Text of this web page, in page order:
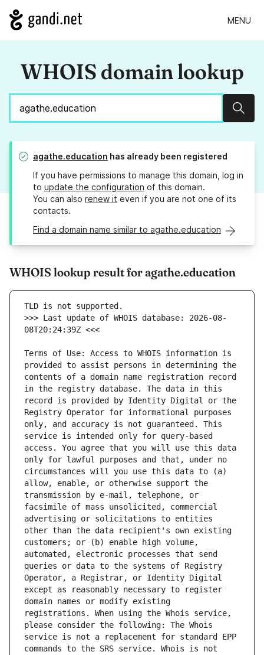
MENU
WHOIS domain lookup
agathe.education has already been registered
If you have permissions to manage this domain, log in
to update the configuration of this domain.
You can also renew it even if you are not one of its
contacts.
Find a domain name similar to agathe.education
WHOIS lookup result for agathe.education
>>> Last update of WHOIS database: 2026-08-
Terms of Use: Access to WHOIS information is
provided to assist persons in determining the
contents of a domain name registration record
in the registry database. The data in this
record is provided by Identity Digital or the
Registry Operator for informational purposes
only, and accuracy is not guaranteed. This
service is intended only for query-based
access. You agree that you will use this data
only for lawful purposes and that, under no
circumstances will you use this data to (a)
allow, enable, or otherwise support the
transmission by e-mail, telephone, or
facsimile of mass unsolicited, commercial
advertising or solicitations to entities
other than the data recipient's own existing
customers; or (b) enable high volume,
automated, electronic processes that send
queries or data to the systems of Registry
Operator, a Registrar, or Identity Digital
except as reasonably necessary to register
domain names or modify existing
registrations. When using the Whois service,
please consider the following: The Whois
service is not a replacement for standard EPP
commands to the SRS service. Whois is not